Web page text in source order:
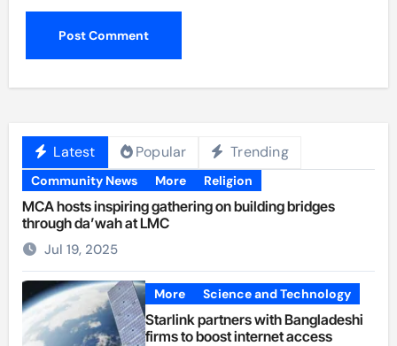
Latest Popular Trending
Community News More Religion
MCA hosts inspiring gathering on building bridges
through da’wah at LMC
Jul 19, 2025
More Science and Technology
Starlink partners with Bangladeshi
firms to boost internet access